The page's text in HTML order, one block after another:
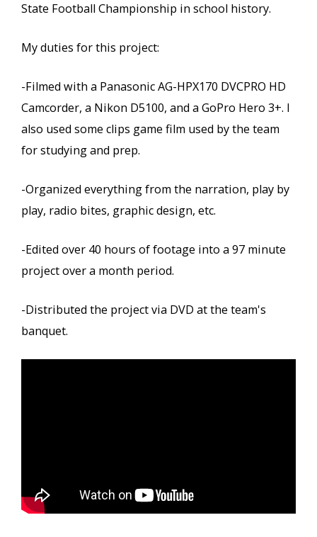
State Football Championship in school history.
My duties for this project:
-Filmed with a Panasonic AG-HPX170 DVCPRO HD
Camcorder, a Nikon D5100, and a GoPro Hero 3+. I
also used some clips game film used by the team
for studying and prep.
-Organized everything from the narration, play by
play, radio bites, graphic design, etc.
-Edited over 40 hours of footage into a 97 minute
project over a month period.
-Distributed the project via DVD at the team's
banquet.